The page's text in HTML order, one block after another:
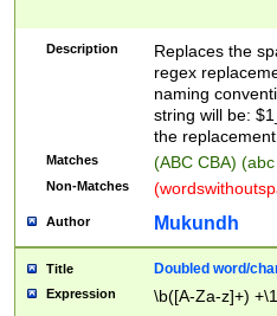
Description
Replaces the
regex
naming
string will be:
the
Matches (ABC CBA)
Non-Matches
Author Mukundh
Title Doubled word/
Expression \b([A-Za-z]+)